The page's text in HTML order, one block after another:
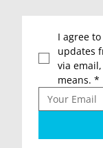
I agree
updates
via
means. *